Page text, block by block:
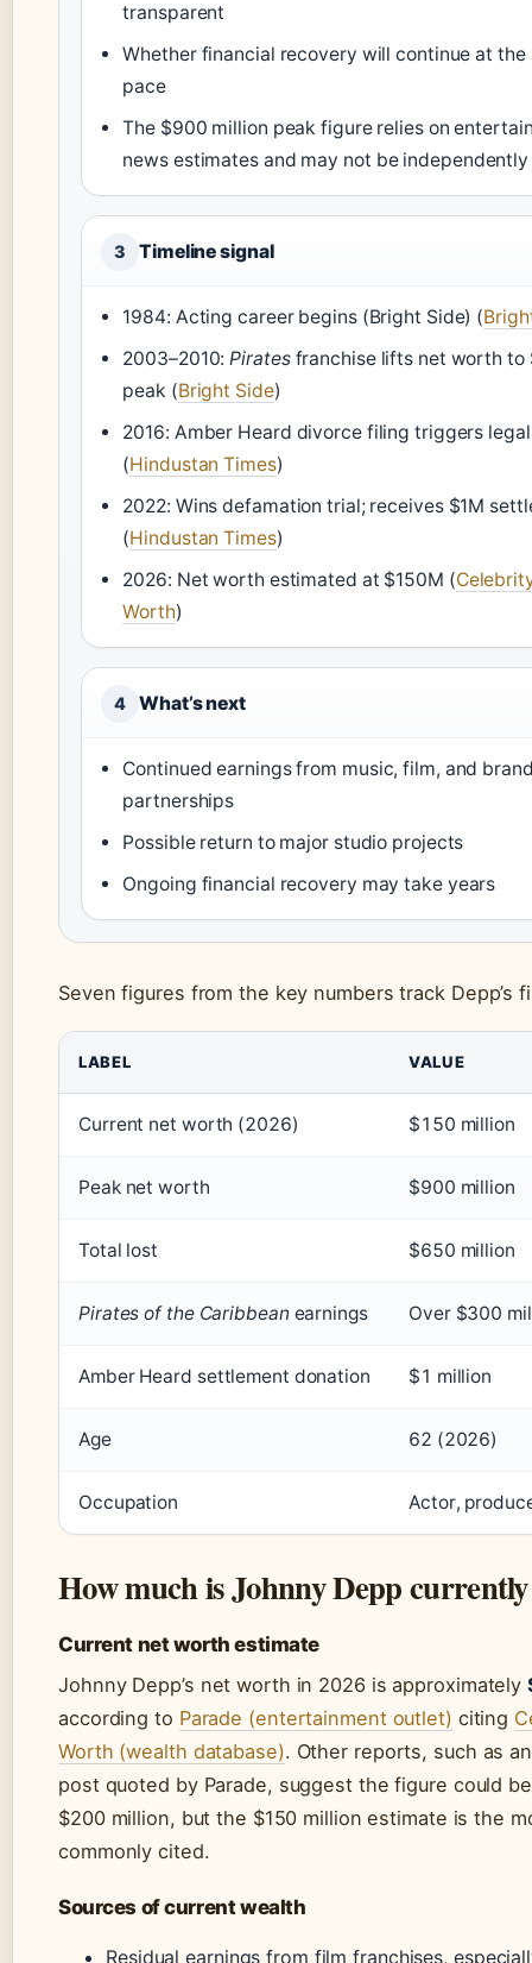
transparent
Whether financial recovery will continue at the
pace
The $900 million peak figure relies on
news estimates and may not be
3 Timeline signal
1984: Acting career begins (Bright Side) (
2003–2010:Piratesfranchise lifts net worth to
peak (Bright Side)
2016: Amber Heard divorce filing triggers
(Hindustan Times)
2022: Wins defamation trial; receives $1M
(Hindustan Times)
2026: Net worth estimated at $150M (
Worth)
4 What’s next
Continued earnings from music, film, and
partnerships
Possible return to major studio projects
Ongoing financial recovery may take years
Seven figures from the key numbers track Depp’s
LABEL VALUE
Current net worth (2026) $150 million
Peak net worth $900 million
Total lost $650 million
Pirates of the Caribbean earnings Over $300
Amber Heard settlement donation $1 million
Age 62 (2026)
Occupation Actor,
How much is Johnny Depp
Current net worth estimate
Johnny Depp’s net worth in 2026 is approximately
according to Parade (entertainment outlet) citing
Worth (wealth database). Other reports, such as
post quoted by Parade, suggest the figure could
$200 million, but the $150 million estimate is the
commonly cited.
Sources of current wealth
Residual earnings from film franchises,